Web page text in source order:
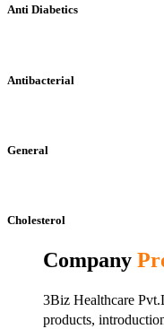
Anti Diabetics
Antibacterial
General
Cholesterol
Company
3Biz Healthcare
products,